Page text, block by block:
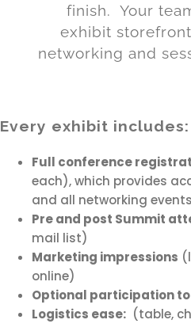
finish. Your
exhibit
networking and
Every exhibit includes:
Full conference
each), which provides
and all networking events
Pre and post Summit
mail list)
Marketing impressions
online)
Optional participation
Logistics ease: (table,